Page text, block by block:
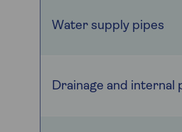
Water supply pipes
Drainage and internal